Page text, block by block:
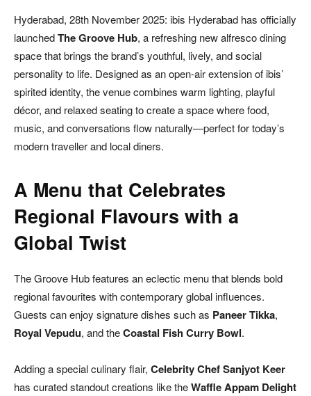
Hyderabad, 28th November 2025: ibis Hyderabad has officially
launchedThe Groove Hub, a refreshing new alfresco dining
space that brings the brand’s youthful, lively, and social
personality to life. Designed as an open-air extension of ibis’
spirited identity, the venue combines warm lighting, playful
décor, and relaxed seating to create a space where food,
music, and conversations flow naturally—perfect for today’s
modern traveller and local diners.
A Menu that Celebrates
Regional Flavours with a
Global Twist
The Groove Hub features an eclectic menu that blends bold
regional favourites with contemporary global influences.
Guests can enjoy signature dishes such as Paneer Tikka,
Royal Vepudu, and theCoastal Fish Curry Bowl.
Adding a special culinary flair, Celebrity Chef Sanjyot Keer
has curated standout creations like theWaffle Appam Delight